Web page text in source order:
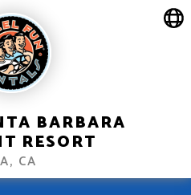
BARBARA
RESORT
CA